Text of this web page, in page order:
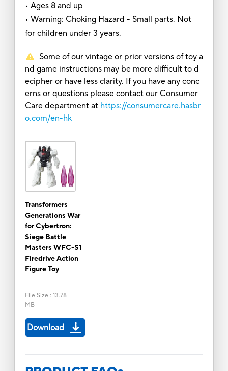
• Ages 8 and up
• Warning: Choking Hazard - Small parts. Not
for children under 3 years.
Some of our vintage or prior versions of toy a
nd game instructions may be more difficult to d
ecipher or have less clarity. If you have any conc
erns or questions please contact our Consumer
Care department at https://consumercare.hasbr
o.com/en-hk
Transformers
Generations War
for Cybertron:
Siege Battle
Masters WFC-S1
Firedrive Action
Figure Toy
File Size : 13.78
MB
Download